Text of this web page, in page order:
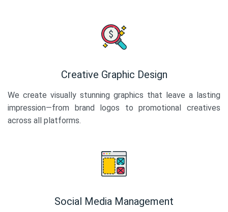
Creative Graphic Design
We create visually stunning graphics that leave a lasting
impression—from brand logos to promotional creatives
across all platforms.
Social Media Management